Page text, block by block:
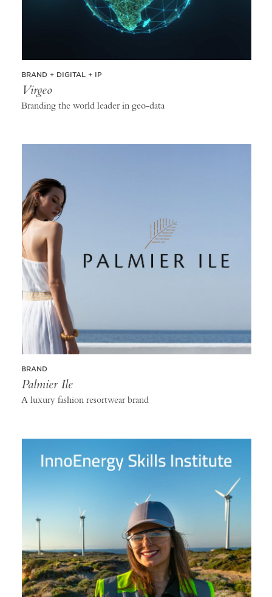
BRAND + DIGITAL + IP
Virgeo
Branding the world leader in geo-data
BRAND
Palmier Ile
A luxury fashion resortwear brand